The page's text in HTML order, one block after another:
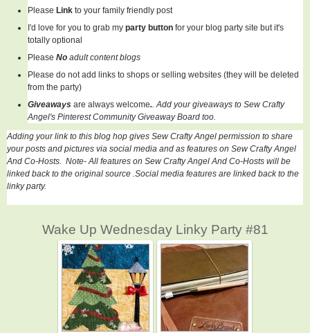
Please Link to your family friendly post
I'd love for you to grab my party button for your blog party site but it's
totally optional
Please No adult content blogs
Please do not add links to shops or selling websites (they will be deleted
from the party)
Giveaways are always welcome. . Add your giveaways to Sew Crafty
Angel's Pinterest Community Giveaway Board too.
Adding your link to this blog hop gives Sew Crafty Angel permission to share
your posts and pictures via social media and as features on Sew Crafty Angel
And Co-Hosts. Note- All features on Sew Crafty Angel And Co-Hosts will be
linked back to the original source .Social media features are linked back to the
linky party.
Wake Up Wednesday Linky Party #81